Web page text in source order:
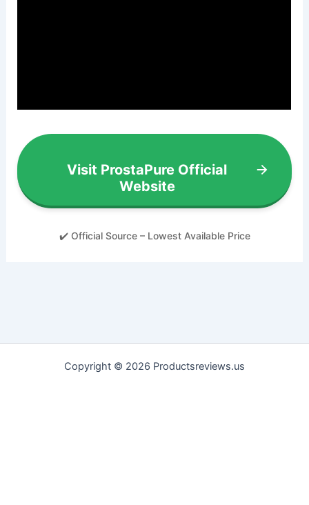
Visit ProstaPure Official
Website
✔️ Official Source – Lowest Available Price
Copyright © 2026 Productsreviews.us